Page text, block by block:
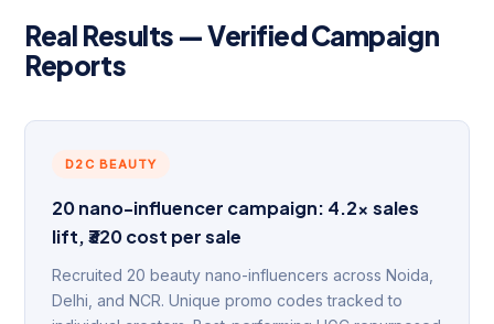
Real Results — Verified Campaign
Reports
D2C BEAUTY
20 nano-influencer campaign: 4.2× sales
lift, ₹320 cost per sale
Recruited 20 beauty nano-influencers across Noida,
Delhi, and NCR. Unique promo codes tracked to